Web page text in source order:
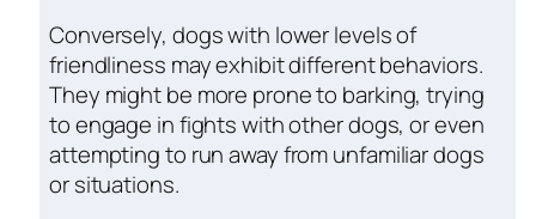
Conversely, dogs with lower levels of
friendliness may exhibit different behaviors.
They might be more prone to barking, trying
to engage in fights with other dogs, or even
attempting to run away from unfamiliar dogs
or situations.